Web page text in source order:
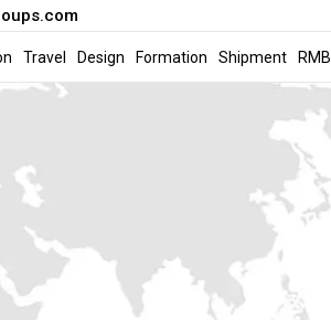
Travel Design Formation Shipment RMB